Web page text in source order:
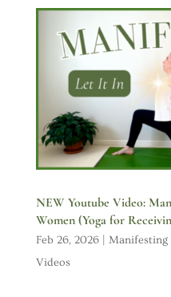
NEW Youtube Video:
Women (Yoga for
Feb 26, 2026|
Videos